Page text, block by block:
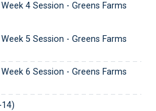
4 Session - Greens Farms
5 Session - Greens Farms
6 Session - Greens Farms